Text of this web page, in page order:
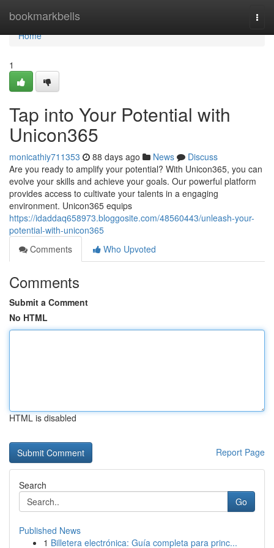
bookmarkbells
Home
Home
1
Tap into Your Potential with
Unicon365
monicathiy711353 88 days ago News
Discuss
Are you ready to amplify your potential? With Unicon365, you can
evolve your skills and achieve your goals. Our powerful platform
provides access to cultivate your talents in a engaging
environment. Unicon365 equips
https://idaddaq658973.bloggosite.com/48560443/unleash-your-
potential-with-unicon365
Comments
Who Upvoted
Comments
Submit a Comment
No HTML
HTML is disabled
Report Page
Search
Go
Published News
1 Billetera electrónica: Guía completa para princ...